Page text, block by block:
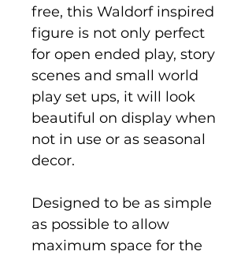
free, this Waldorf inspired
figure is not only perfect
for open ended play, story
scenes and small world
play set ups, it will look
beautiful on display when
not in use or as seasonal
decor.
Designed to be as simple
as possible to allow
maximum space for the